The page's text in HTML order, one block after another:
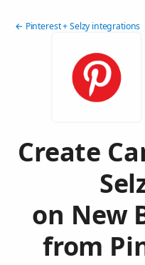
← Pinterest + Selzy integrations
Create
on New
from